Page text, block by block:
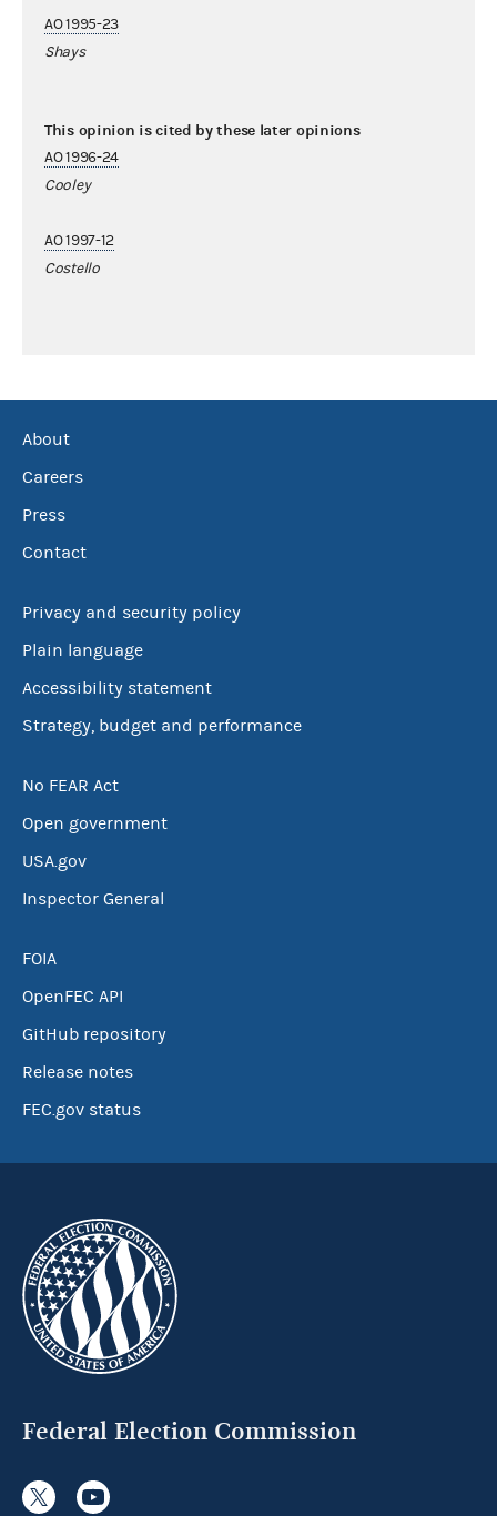
AO 1995-23
Shays
This opinion is cited by these later opinions
AO 1996-24
Cooley
AO 1997-12
Costello
About
Careers
Press
Contact
Privacy and security policy
Plain language
Accessibility statement
Strategy, budget and performance
No FEAR Act
Open government
USA.gov
Inspector General
FOIA
OpenFEC API
GitHub repository
Release notes
FEC.gov status
Federal Election Commission